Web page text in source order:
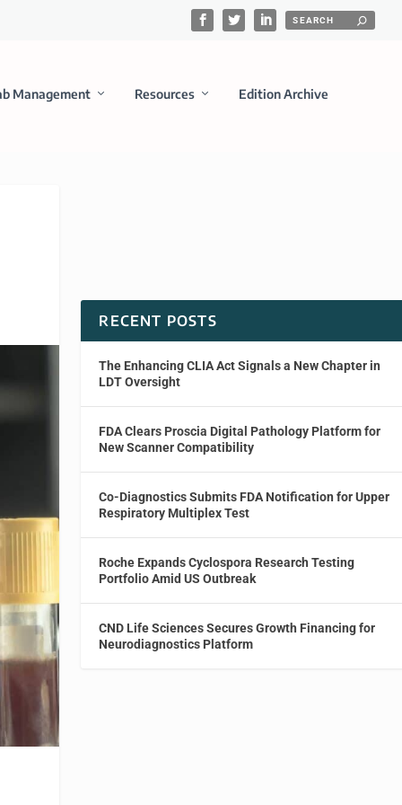
Management Resources Edition Archive
RECENT POSTS
The Enhancing CLIA Act Signals a New Chapter in
LDT Oversight
FDA Clears Proscia Digital Pathology Platform for
New Scanner Compatibility
Co-Diagnostics Submits FDA Notification for Upper
Respiratory Multiplex Test
Roche Expands Cyclospora Research Testing
Portfolio Amid US Outbreak
CND Life Sciences Secures Growth Financing for
Neurodiagnostics Platform